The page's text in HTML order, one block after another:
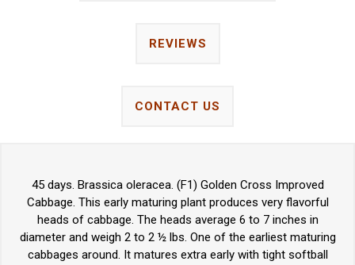
REVIEWS
CONTACT US
45 days. Brassica oleracea. (F1) Golden Cross Improved
Cabbage. This early maturing plant produces very flavorful
heads of cabbage. The heads average 6 to 7 inches in
diameter and weigh 2 to 2 ½ lbs. One of the earliest maturing
cabbages around. It matures extra early with tight softball